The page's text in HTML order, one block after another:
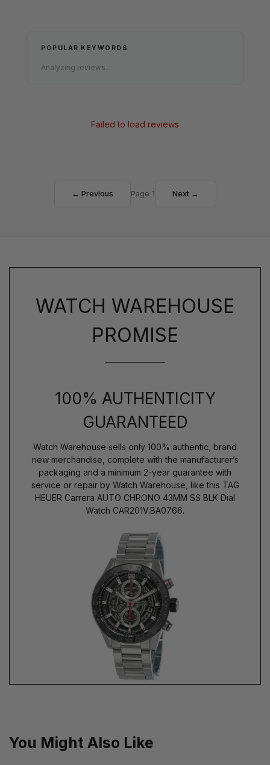
POPULAR KEYWORDS
Analyzing reviews...
Failed to load reviews
← Previous Page 1 Next →
WATCH WAREHOUSE
PROMISE
100% AUTHENTICITY
GUARANTEED
Watch Warehouse sells only 100% authentic, brand
new merchandise, complete with the manufacturer’s
packaging and a minimum 2-year guarantee with
service or repair by Watch Warehouse, like this TAG
HEUER Carrera AUTO CHRONO 43MM SS BLK Dial
Watch CAR201V.BA0766.
You Might Also Like